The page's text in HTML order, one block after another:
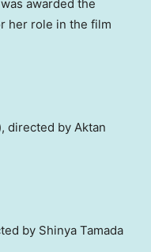
was awarded the
her role in the film
directed by Aktan
by Shinya Tamada